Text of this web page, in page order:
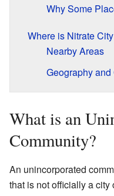
Why Some
Where is Nitrate
Nearby Areas
Geography
What is an
Community?
An unincorporated
that is not officially a city